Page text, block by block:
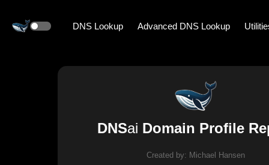
DNS Lookup Advanced DNS Lookup
DNSai Domain Profile
Created by: Michael Hansen